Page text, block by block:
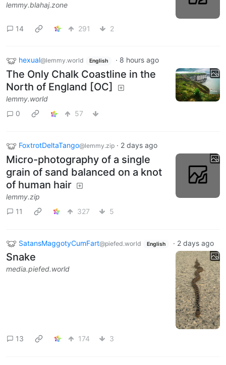
lemmy.blahaj.zone
14 291 2
hexual@lemmy.world English · 8 hours ago
The Only Chalk Coastline in the
North of England [OC]
lemmy.world
0
57
FoxtrotDeltaTango@lemmy.zip · 2 days ago
Micro-photography of a single
grain of sand balanced on a knot
of human hair
lemmy.zip
11
327 5
SatansMaggotyCumFart@piefed.world English · 2 days ago
Snake
media.piefed.world
13 174 3